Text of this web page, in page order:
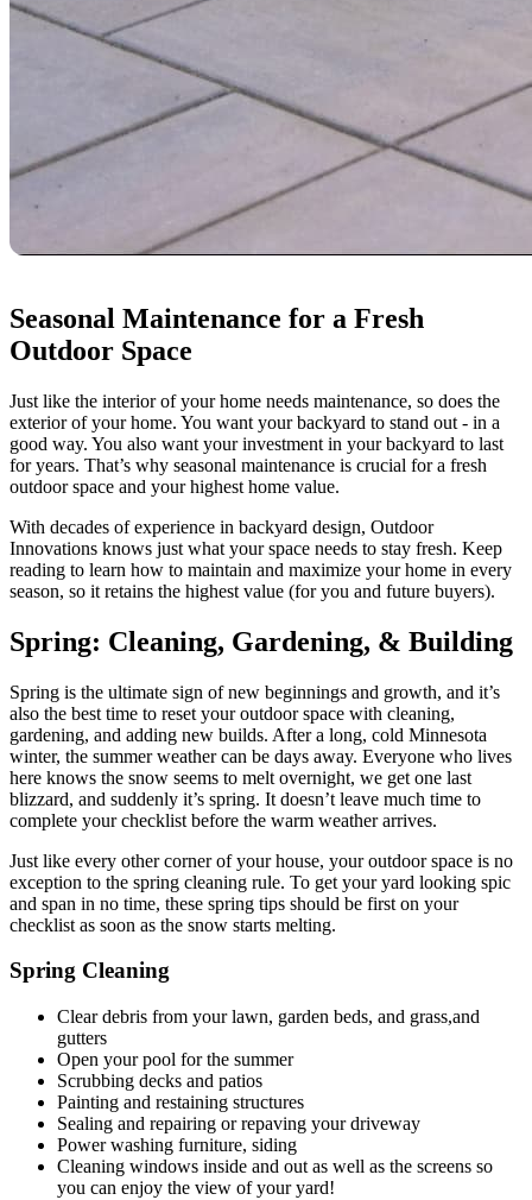
Seasonal Maintenance for a Fresh
Outdoor Space
Just like the interior of your home needs maintenance, so does the
exterior of your home. You want your backyard to stand out - in a
good way. You also want your investment in your backyard to last
for years. That’s why seasonal maintenance is crucial for a fresh
outdoor space and your highest home value.
With decades of experience in backyard design, Outdoor
Innovations knows just what your space needs to stay fresh. Keep
reading to learn how to maintain and maximize your home in every
season, so it retains the highest value (for you and future buyers).
Spring: Cleaning, Gardening, & Building
Spring is the ultimate sign of new beginnings and growth, and it’s
also the best time to reset your outdoor space with cleaning,
gardening, and adding new builds. After a long, cold Minnesota
winter, the summer weather can be days away. Everyone who lives
here knows the snow seems to melt overnight, we get one last
blizzard, and suddenly it’s spring. It doesn’t leave much time to
complete your checklist before the warm weather arrives.
Just like every other corner of your house, your outdoor space is no
exception to the spring cleaning rule. To get your yard looking spic
and span in no time, these spring tips should be first on your
checklist as soon as the snow starts melting.
Spring Cleaning
Clear debris from your lawn, garden beds, and grass,and
gutters
Open your pool for the summer
Scrubbing decks and patios
Painting and restaining structures
Sealing and repairing or repaving your driveway
Power washing furniture, siding
Cleaning windows inside and out as well as the screens so
you can enjoy the view of your yard!